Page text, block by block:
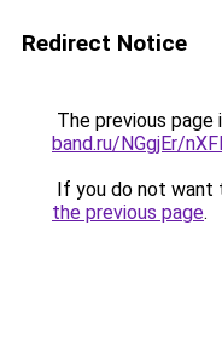
Redirect Notice
The previous page
band.ru/NGgjEr/
If you do not want
the previous page.